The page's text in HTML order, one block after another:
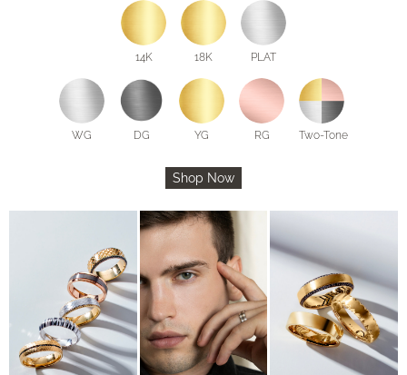
14K 18K PLAT
WG DG YG RG Two-Tone
Shop Now